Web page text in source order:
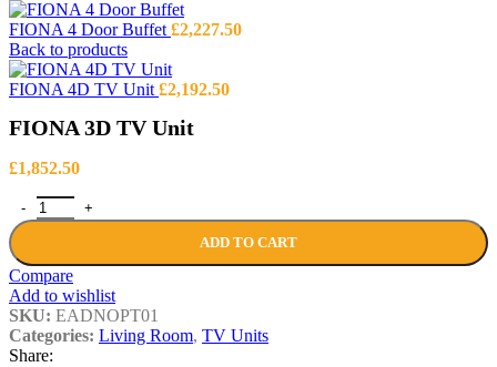
FIONA 4 Door Buffet £2,227.50
Back to products
FIONA 4D TV Unit £2,192.50
FIONA 3D TV Unit
£1,852.50
FIONA 3D TV Unit quantity
ADD TO CART
Compare
Add to wishlist
SKU: EADNOPT01
Categories: Living Room, TV Units
Share: